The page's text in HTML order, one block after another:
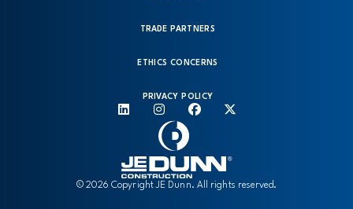
© 2026 Copyright JE Dunn. All rights reserved.
TRADE PARTNERS
ETHICS CONCERNS
PRIVACY POLICY